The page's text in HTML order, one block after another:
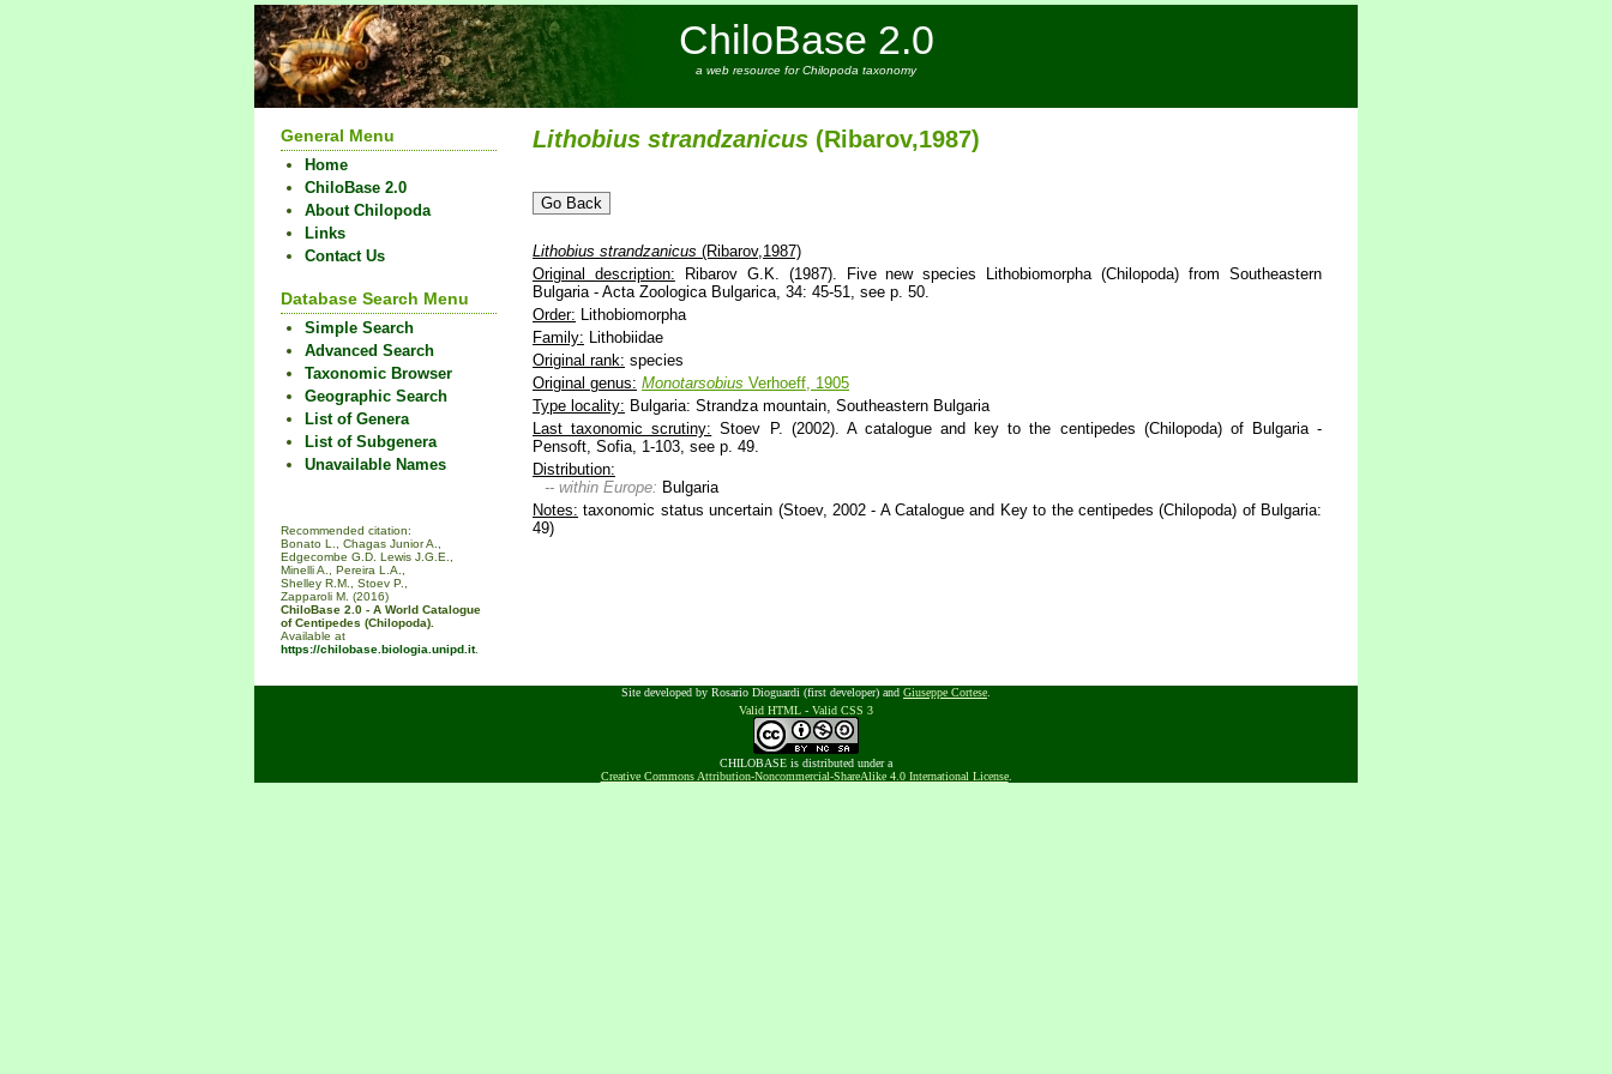
ChiloBase 2.0
a web resource for Chilopoda taxonomy
General Menu
Home
ChiloBase 2.0
About Chilopoda
Links
Contact Us
Database Search Menu
Simple Search
Advanced Search
Taxonomic Browser
Geographic Search
List of Genera
List of Subgenera
Unavailable Names
Recommended citation:
Bonato L., Chagas Junior A.,
Edgecombe G.D. Lewis J.G.E.,
Minelli A., Pereira L.A.,
Shelley R.M., Stoev P.,
Zapparoli M. (2016)
ChiloBase 2.0 - A World Catalogue
of Centipedes (Chilopoda).
Available at
https://chilobase.biologia.unipd.it.
Lithobius strandzanicus (Ribarov,1987)
Lithobius strandzanicus (Ribarov,1987)
Original description: Ribarov G.K. (1987). Five new species Lithobiomorpha (Chilopoda) from Southeastern
Bulgaria - Acta Zoologica Bulgarica, 34: 45-51, see p. 50.
Order: Lithobiomorpha
Family: Lithobiidae
Original rank: species
Original genus: Monotarsobius Verhoeff, 1905
Type locality: Bulgaria: Strandza mountain, Southeastern Bulgaria
Last taxonomic scrutiny: Stoev P. (2002). A catalogue and key to the centipedes (Chilopoda) of Bulgaria -
Pensoft, Sofia, 1-103, see p. 49.
Distribution:
-- within Europe: Bulgaria
Notes: taxonomic status uncertain (Stoev, 2002 - A Catalogue and Key to the centipedes (Chilopoda) of Bulgaria:
49)
Site developed by Rosario Dioguardi (first developer) and Giuseppe Cortese
Valid HTML - Valid CSS 3
CHILOBASE is distributed under a
Creative Commons Attribution-Noncommercial-ShareAlike 4.0 International License.